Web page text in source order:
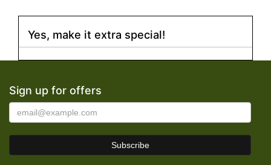
Yes, make it extra special!
Sign up for offers